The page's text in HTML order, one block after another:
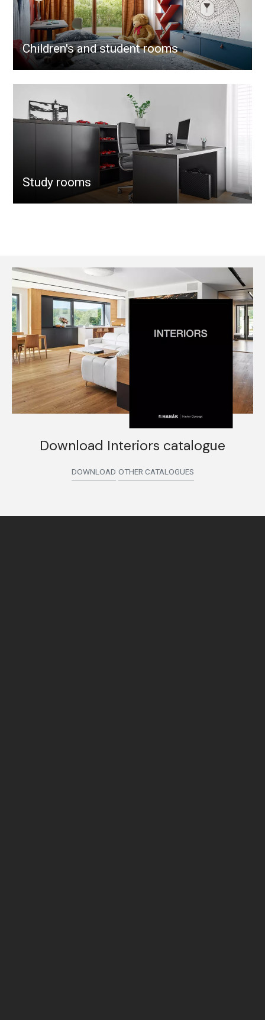
Children's and student rooms
Study rooms
Download Interiors catalogue
DOWNLOAD OTHER CATALOGUES